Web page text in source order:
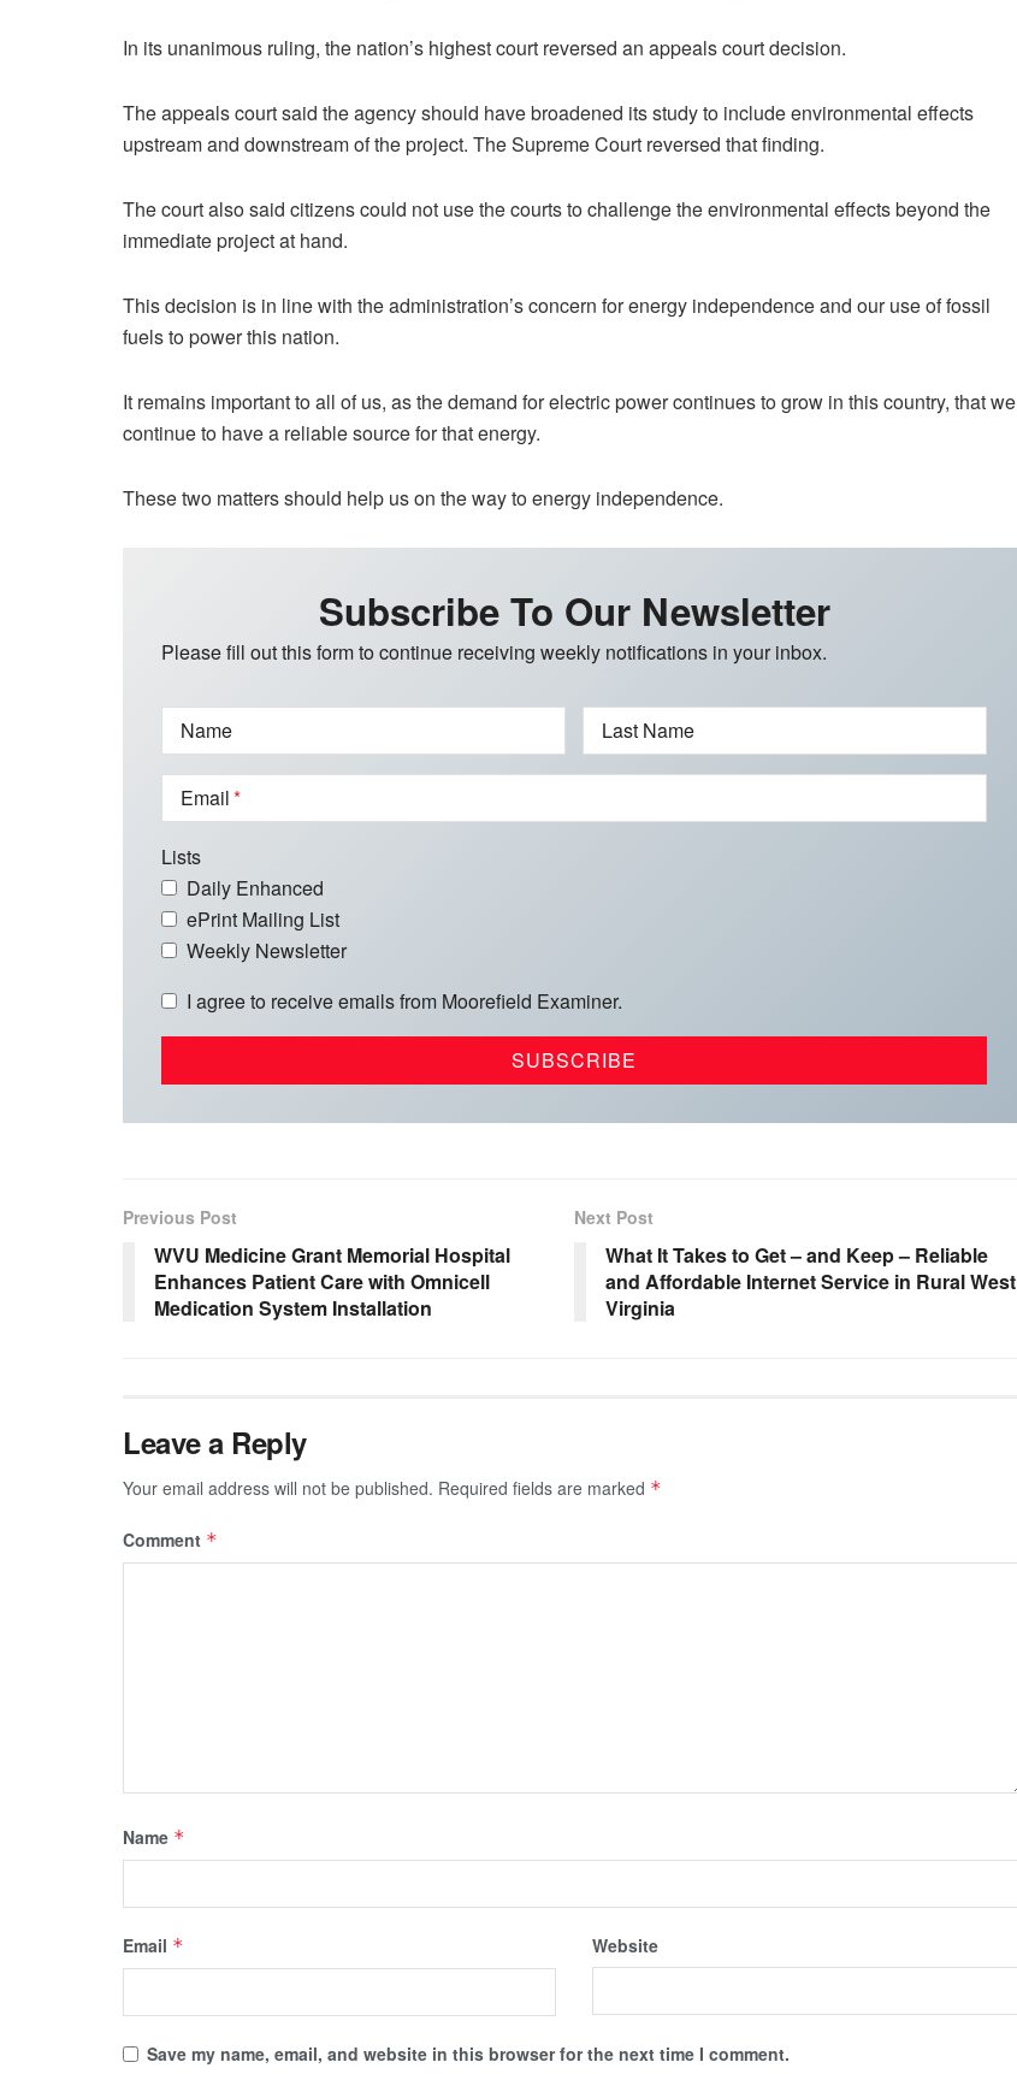
In its unanimous ruling, the nation’s highest court reversed an appeals court decision.
The appeals court said the agency should have broadened its study to include environmental effects
upstream and downstream of the project. The Supreme Court reversed that finding.
The court also said citizens could not use the courts to challenge the environmental effects beyond the
immediate project at hand.
This decision is in line with the administration’s concern for energy independence and our use of fossil
fuels to power this nation.
It remains important to all of us, as the demand for electric power continues to grow in this country, that we
continue to have a reliable source for that energy.
These two matters should help us on the way to energy independence.
Subscribe To Our Newsletter
Please fill out this form to continue receiving weekly notifications in your inbox.
Name Last Name
Email
Lists
Daily Enhanced
ePrint Mailing List
Weekly Newsletter
I agree to receive emails from Moorefield Examiner.
Previous Post
WVU Medicine Grant Memorial Hospital
Enhances Patient Care with Omnicell
Medication System Installation
Next Post
What It Takes to Get – and Keep – Reliable
and Affordable Internet Service in Rural West
Virginia
Leave a Reply
Your email address will not be published. Required fields are marked *
Comment *
Name *
Email * Website
Save my name, email, and website in this browser for the next time I comment.